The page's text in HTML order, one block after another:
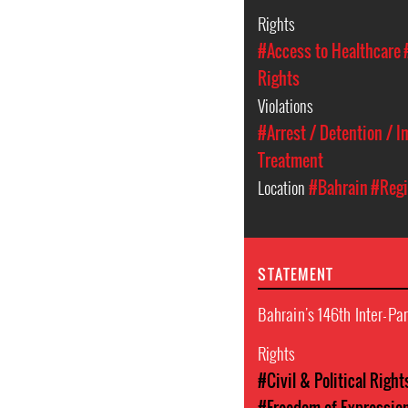
Rights
#Access to Healthcare
Rights
Violations
#Arrest / Detention /
Treatment
Location#Bahrain
STATEMENT
Bahrain's 146th Inter-
Rights
#Civil & Political